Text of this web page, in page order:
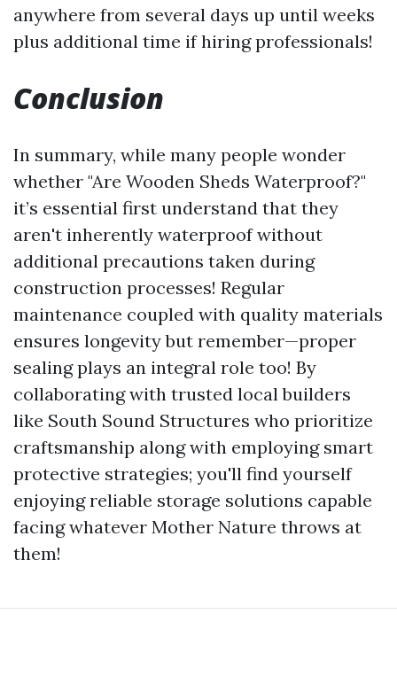
anywhere from several days up until weeks
plus additional time if hiring professionals!
Conclusion
In summary, while many people wonder
whether "Are Wooden Sheds Waterproof?"
it’s essential first understand that they
aren't inherently waterproof without
additional precautions taken during
construction processes! Regular
maintenance coupled with quality materials
ensures longevity but remember—proper
sealing plays an integral role too! By
collaborating with trusted local builders
like South Sound Structures who prioritize
craftsmanship along with employing smart
protective strategies; you'll find yourself
enjoying reliable storage solutions capable
facing whatever Mother Nature throws at
them!